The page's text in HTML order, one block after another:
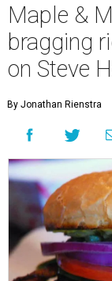
Maple &
bragging
on Steve
By Jonathan Rienstra